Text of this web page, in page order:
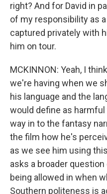
right? And for David in
of my responsibility as
captured privately with
him on tour.
MCKINNON: Yeah, I
we're having when we
his language and the
would define as
way in to the fantasy
the film how he's
as we see him using
asks a broader
being allowed in when
Southern politeness is